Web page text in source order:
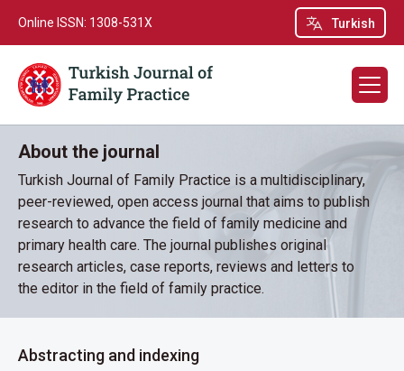
Turkish
Online ISSN: 1308-531X
About the journal
Turkish Journal of Family Practice is a multidisciplinary,
peer-reviewed, open access journal that aims to publish
research to advance the field of family medicine and
primary health care. The journal publishes original
research articles, case reports, reviews and letters to
the editor in the field of family practice.
Abstracting and indexing